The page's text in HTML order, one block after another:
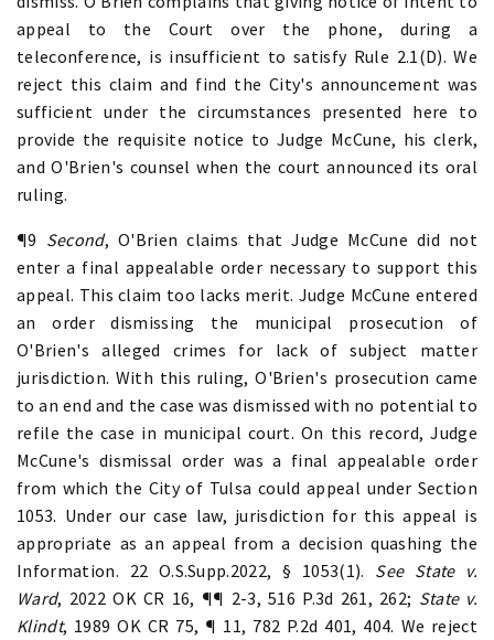
appeal to the Court over the phone, during a
teleconference, is insufficient to satisfy Rule 2.1(D). We
reject this claim and find the City's announcement was
sufficient under the circumstances presented here to
provide the requisite notice to Judge McCune, his clerk,
and O'Brien's counsel when the court announced its oral
ruling.
¶9 Second, O'Brien claims that Judge McCune did not
enter a final appealable order necessary to support this
appeal. This claim too lacks merit. Judge McCune entered
an order dismissing the municipal prosecution of
O'Brien's alleged crimes for lack of subject matter
jurisdiction. With this ruling, O'Brien's prosecution came
to an end and the case was dismissed with no potential to
refile the case in municipal court. On this record, Judge
McCune's dismissal order was a final appealable order
from which the City of Tulsa could appeal under Section
1053. Under our case law, jurisdiction for this appeal is
appropriate as an appeal from a decision quashing the
Information. 22 O.S.Supp.2022, § 1053(1). See State v.
Ward, 2022 OK CR 16, ¶¶ 2-3, 516 P.3d 261, 262; State v.
Klindt, 1989 OK CR 75, ¶ 11, 782 P.2d 401, 404. We reject